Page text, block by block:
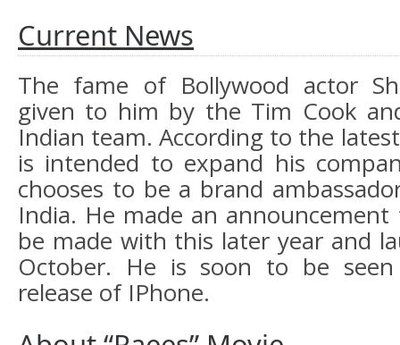
Current News
The fame of Bollywood actor
given to him by the Tim Cook
Indian team. According to the
is intended to expand his
chooses to be a brand
India. He made an
be made with this later year and
October. He is soon to be
release of IPhone.